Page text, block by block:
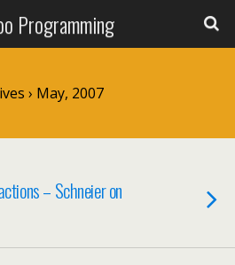
Programming
› May, 2007
– Schneier on